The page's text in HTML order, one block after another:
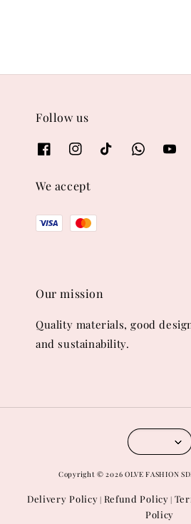
Follow us
We accept
Our mission
Quality materials, good
and sustainability.
Copyright © 2026 OLVE FASHION
Delivery Policy | Refund Policy |
Policy